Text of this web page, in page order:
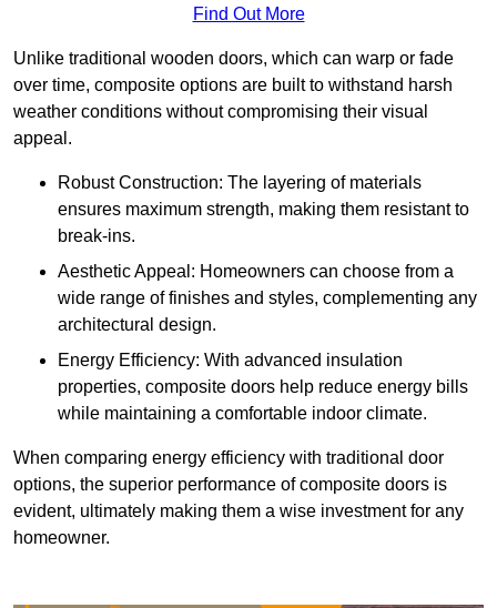
Find Out More
Unlike traditional wooden doors, which can warp or fade
over time, composite options are built to withstand harsh
weather conditions without compromising their visual
appeal.
Robust Construction: The layering of materials
ensures maximum strength, making them resistant to
break-ins.
Aesthetic Appeal: Homeowners can choose from a
wide range of finishes and styles, complementing any
architectural design.
Energy Efficiency: With advanced insulation
properties, composite doors help reduce energy bills
while maintaining a comfortable indoor climate.
When comparing energy efficiency with traditional door
options, the superior performance of composite doors is
evident, ultimately making them a wise investment for any
homeowner.